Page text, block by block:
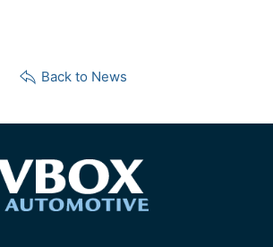
Back to News